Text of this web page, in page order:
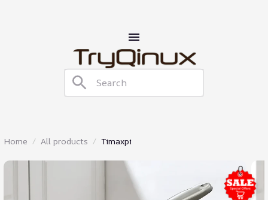
Home All products Timaxpi